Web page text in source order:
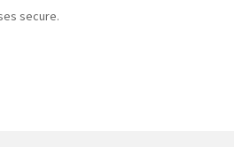
secure.